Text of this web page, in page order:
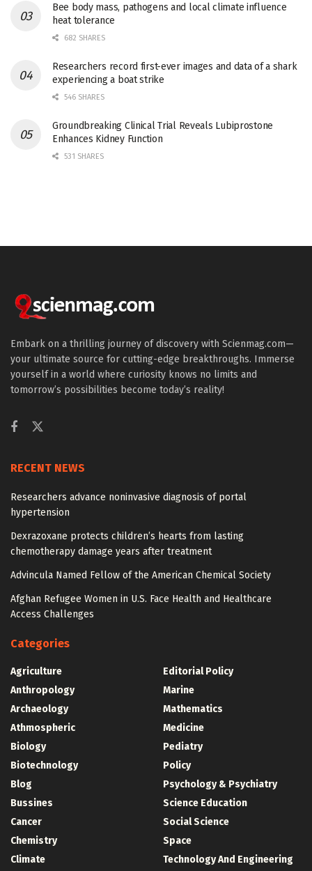
Bee body mass, pathogens and local climate influence
heat tolerance
682 SHARES
Researchers record first-ever images and data of a shark
experiencing a boat strike
546 SHARES
Groundbreaking Clinical Trial Reveals Lubiprostone
Enhances Kidney Function
531 SHARES
Embark on a thrilling journey of discovery with Scienmag.com—
your ultimate source for cutting-edge breakthroughs. Immerse
yourself in a world where curiosity knows no limits and
tomorrow’s possibilities become today’s reality!
RECENT NEWS
Researchers advance noninvasive diagnosis of portal
hypertension
Dexrazoxane protects children’s hearts from lasting
chemotherapy damage years after treatment
Advincula Named Fellow of the American Chemical Society
Afghan Refugee Women in U.S. Face Health and Healthcare
Access Challenges
Categories
Agriculture
Anthropology
Archaeology
Athmospheric
Biology
Biotechnology
Blog
Bussines
Cancer
Chemistry
Climate
Editorial Policy
Marine
Mathematics
Medicine
Pediatry
Policy
Psychology & Psychiatry
Science Education
Social Science
Space
Technology And Engineering